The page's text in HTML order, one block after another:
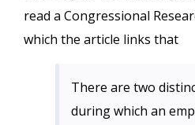
read a Congressional
which the article links that
There are two
during which an